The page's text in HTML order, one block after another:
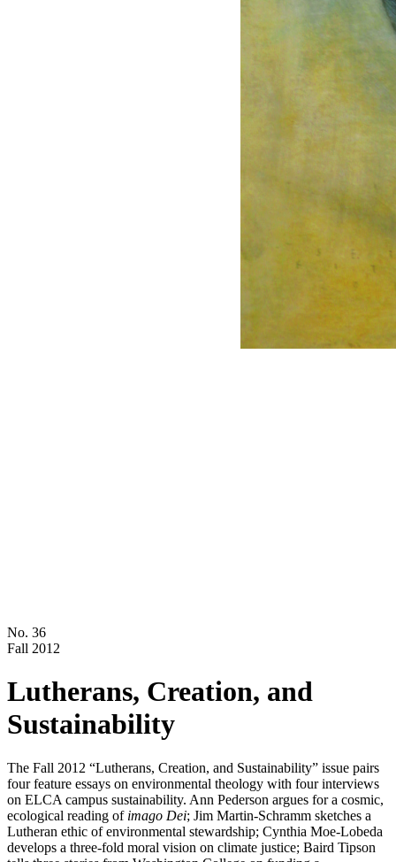
No. 36
Fall 2012
Lutherans, Creation, and
Sustainability
The Fall 2012 “Lutherans, Creation, and Sustainability” issue pairs
four feature essays on environmental theology with four interviews
on ELCA campus sustainability. Ann Pederson argues for a cosmic,
ecological reading of imago Dei; Jim Martin-Schramm sketches a
Lutheran ethic of environmental stewardship; Cynthia Moe-Lobeda
develops a three-fold moral vision on climate justice; Baird Tipson